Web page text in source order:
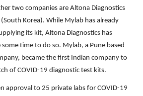
two companies are Altona Diagnostics
Korea). While Mylab has already
its kit, Altona Diagnostics has
time to do so. Mylab, a Pune based
became the first Indian company to
of COVID-19 diagnostic test kits.
approval to 25 private labs for COVID-19